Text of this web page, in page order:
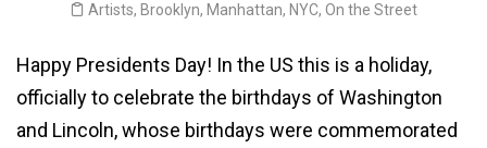
Artists, Brooklyn, Manhattan, NYC, On the Street
Happy Presidents Day! In the US this is a holiday,
officially to celebrate the birthdays of Washington
and Lincoln, whose birthdays were commemorated